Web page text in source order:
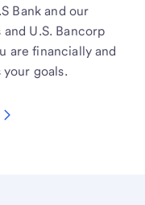
Bank and our
U.S. Bancorp
are financially and
goals.